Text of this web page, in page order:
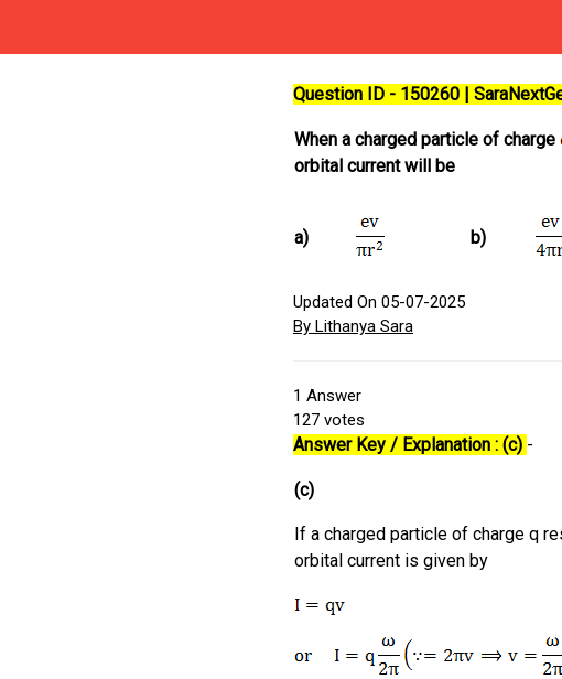
Question ID - 150260 |
When a charged particle of charge
orbital current will be
a) b)
Updated On 05-07-2025
By Lithanya Sara
1 Answer
127 votes
Answer Key / Explanation : (c) -
(c)
If a charged particle of charge q
orbital current is given by